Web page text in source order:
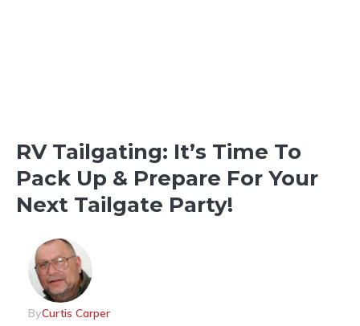
RV Tailgating: It’s Time To
Pack Up & Prepare For Your
Next Tailgate Party!
ByCurtis Carper